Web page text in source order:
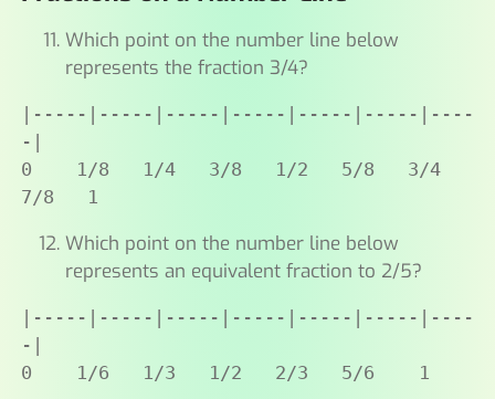
Which point on the number line below
represents the fraction 3/4?
|-----|-----|-----|-----|-----|-----|----
-|
0    1/8   1/4   3/8   1/2   5/8   3/4
7/8   1
Which point on the number line below
represents an equivalent fraction to 2/5?
|-----|-----|-----|-----|-----|-----|----
-|
0    1/6   1/3   1/2   2/3   5/6    1